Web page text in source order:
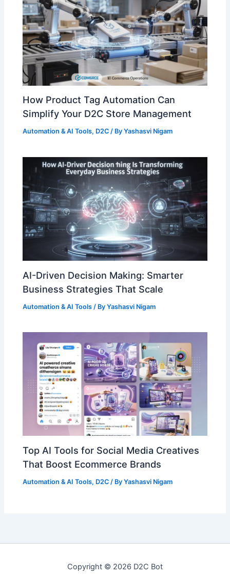
How Product Tag Automation Can
Simplify Your D2C Store Management
Automation & AI Tools, D2C / ByYashasvi Nigam
AI-Driven Decision Making: Smarter
Business Strategies That Scale
Automation & AI Tools / ByYashasvi Nigam
Top AI Tools for Social Media Creatives
That Boost Ecommerce Brands
Automation & AI Tools, D2C / ByYashasvi Nigam
Copyright © 2026 D2C Bot